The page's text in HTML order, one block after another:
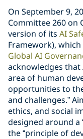
On September 9,
Committee 260 on
version of its AI
Framework),
Global AI
acknowledges that
area of human
opportunities to
and challenges.”
ethics, and social
designed around a
the “principle of